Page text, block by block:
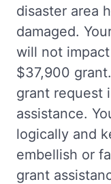
disaster area
damaged.
will not
$37,900
grant request
assistance.
logically and
embellish or
grant